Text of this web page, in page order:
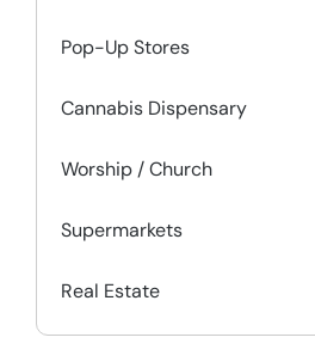
Pop-Up Stores
Cannabis Dispensary
Worship / Church
Supermarkets
Real Estate